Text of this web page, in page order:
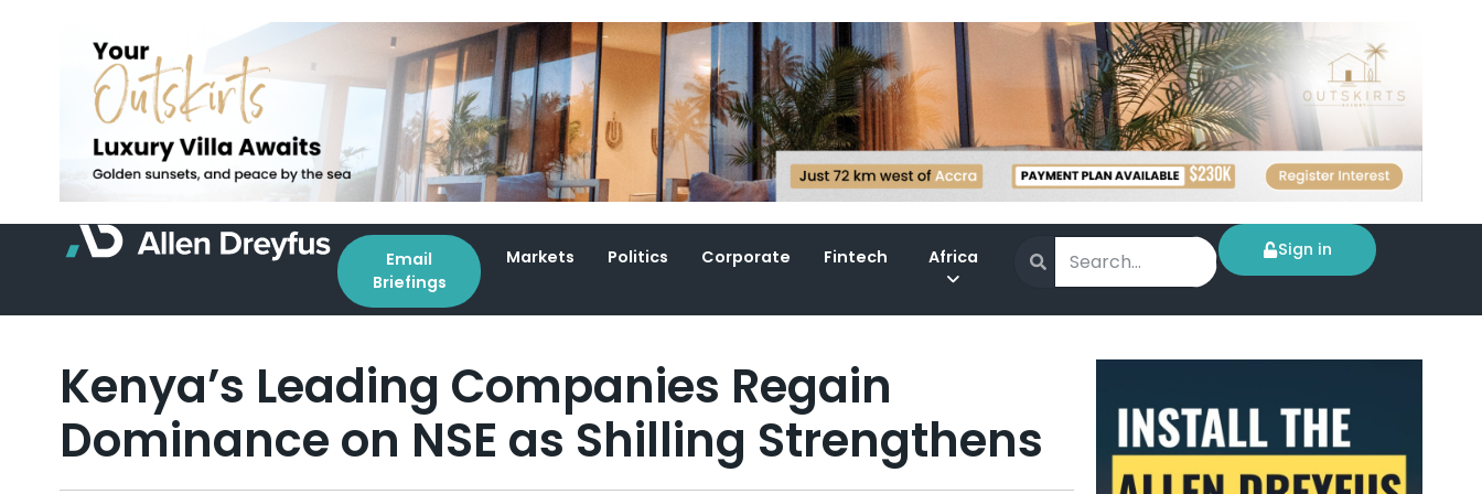
Email
Briefings
Markets Politics Corporate Fintech Africa Sign in
Kenya’s Leading Companies Regain
Dominance on NSE as Shilling Strengthens